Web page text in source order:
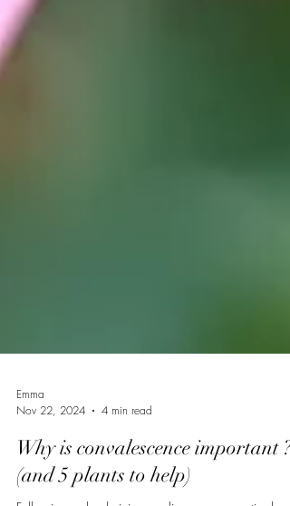
Emma
Nov 22, 2024
4 min read
Why is convalescence important ?